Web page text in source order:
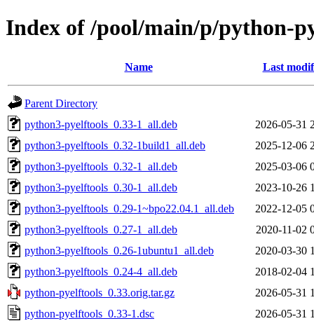
Index of /pool/main/p/python-
Name Last
Parent Directory
python3-pyelftools_0.33-1_all.deb
2026-05-31
python3-pyelftools_0.32-1build1_all.deb
2025-12-06
python3-pyelftools_0.32-1_all.deb
2025-03-06
python3-pyelftools_0.30-1_all.deb
2023-10-26
python3-pyelftools_0.29-1~bpo22.04.1_all.deb
2022-12-05
python3-pyelftools_0.27-1_all.deb
2020-11-02
python3-pyelftools_0.26-1ubuntu1_all.deb
2020-03-30
python3-pyelftools_0.24-4_all.deb
2018-02-04
python-pyelftools_0.33.orig.tar.gz
2026-05-31
python-pyelftools_0.33-1.dsc
2026-05-31